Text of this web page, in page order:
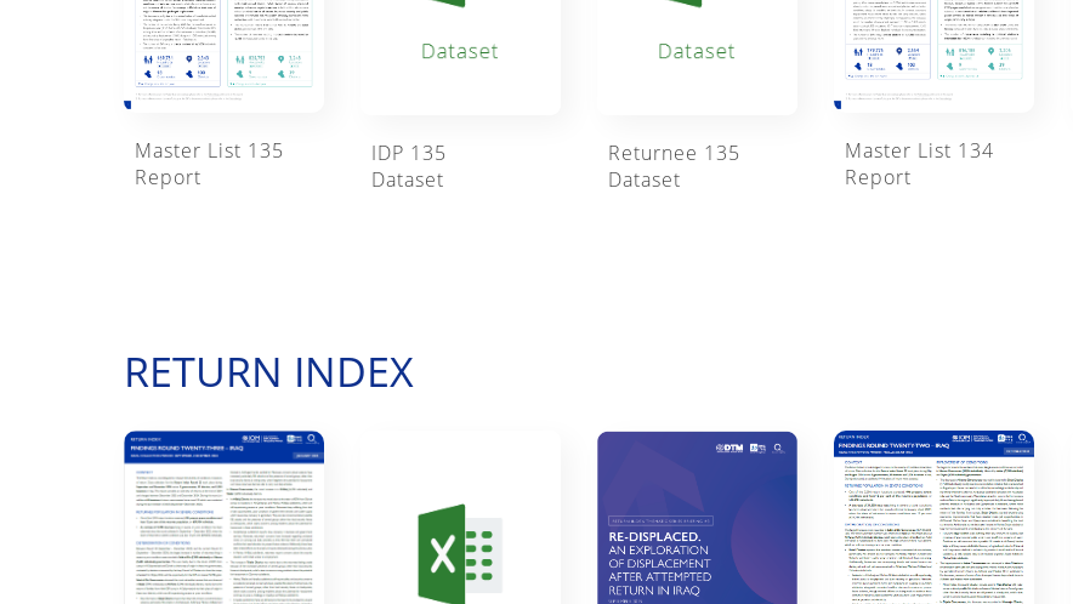
Master List 135
Report
IDP 135
Dataset
Returnee 135
Dataset
Master List 134
Report
RETURN INDEX